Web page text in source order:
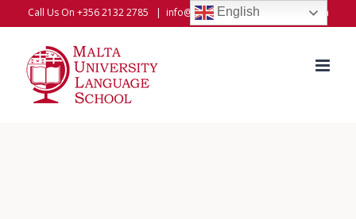
content
Call Us On +356 2132 2785 | info@universitylanguageschool.com
English